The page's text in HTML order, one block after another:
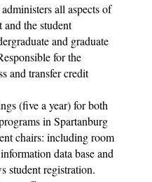
all aspects of
and the student
and graduate
for the
and transfer credit
(five a year) for both
in Spartanburg
chairs: including room
data base and
student registration.